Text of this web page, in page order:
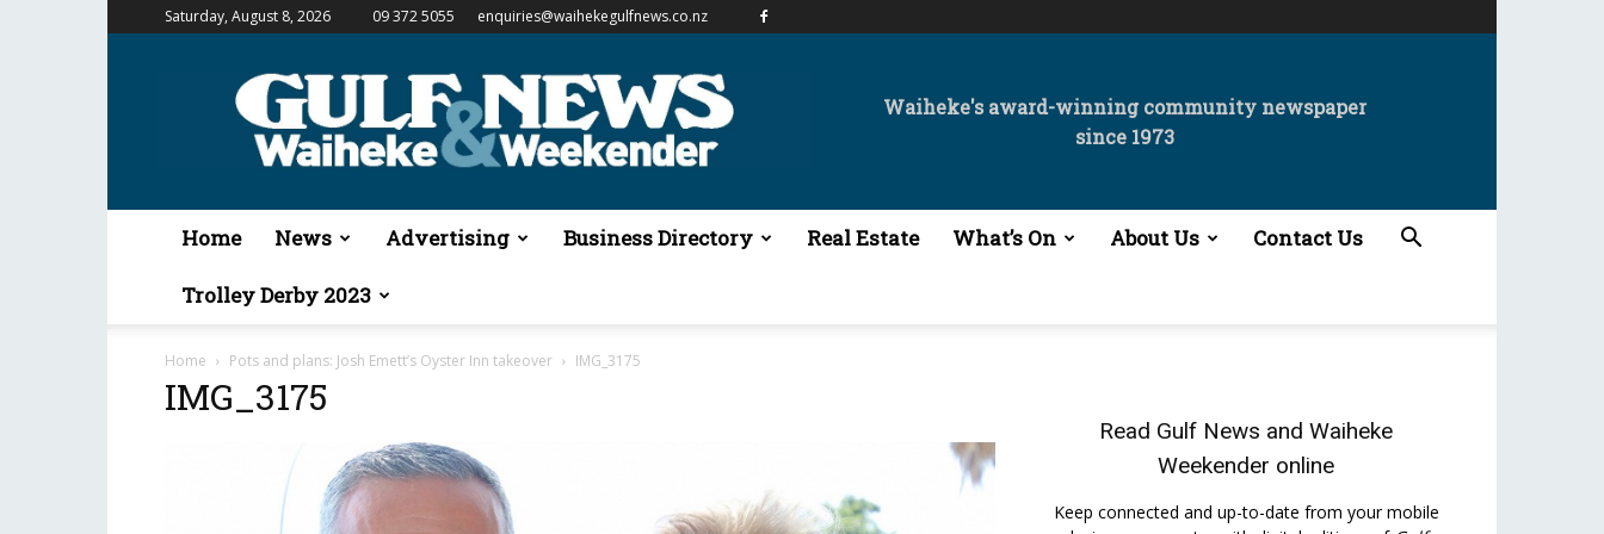
Saturday, August 8, 2026 09 372 5055 enquiries@waihekegulfnews.co.nz
Gulf
&
Waiheke
Waiheke's award-winning community newspaper
since 1973
Home News Advertising Business Directory Real Estate What’s On About Us Contact Us
Trolley Derby 2023
Home Pots and plans: Josh Emett’s Oyster Inn takeover IMG_3175
IMG_3175
Read Gulf News and Waiheke
Weekender online
Keep connected and up-to-date from your mobile